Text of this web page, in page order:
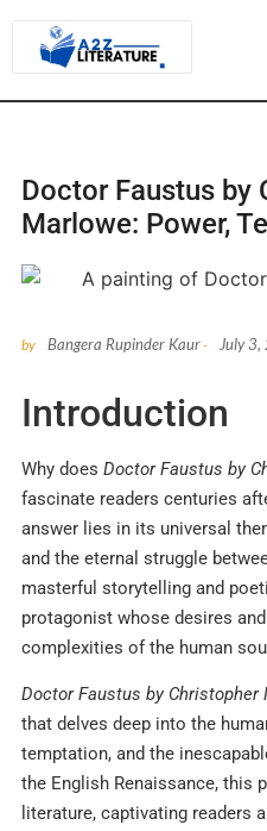
Doctor Faustus by
Marlowe: Power,
by Bangera Rupinder Kaur- July
Introduction
Why does Doctor Faustus by
fascinate readers centuries
answer lies in its universal
and the eternal struggle
masterful storytelling and
protagonist whose desires
complexities of the human
Doctor Faustus by Christopher
that delves deep into the
temptation, and the
the English Renaissance, this
literature, captivating readers